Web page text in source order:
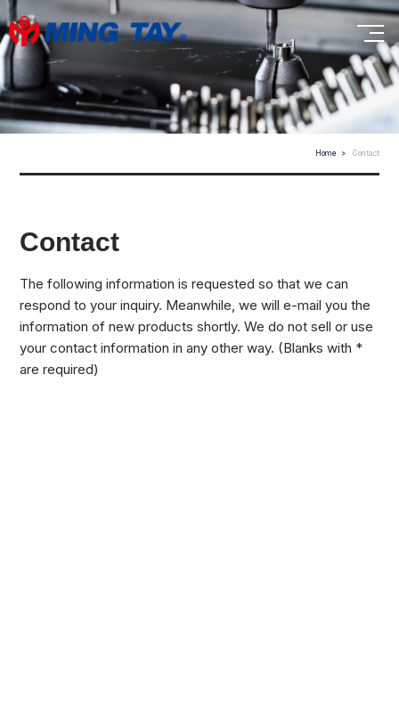
Home Contact
Contact
The following information is requested so that we can
respond to your inquiry. Meanwhile, we will e-mail you the
information of new products shortly. We do not sell or use
your contact information in any other way. (Blanks with *
are required)